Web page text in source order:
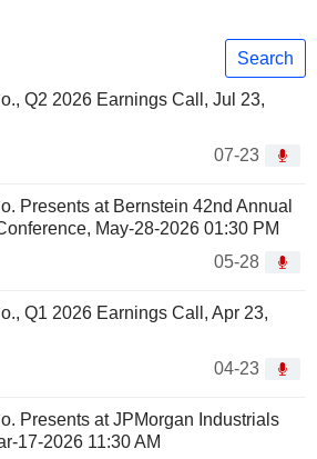
Search
Q2 2026 Earnings Call, Jul 23,
07-23
Presents at Bernstein 42nd Annual
May-28-2026 01:30 PM
05-28
Q1 2026 Earnings Call, Apr 23,
04-23
Presents at JPMorgan Industrials
17-2026 11:30 AM